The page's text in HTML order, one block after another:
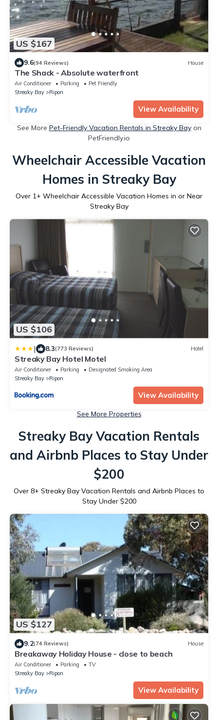
US $167
9.6(94 Reviews) House
The Shack - Absolute waterfront
Air Conditioner Parking
Pet Friendly
Streaky Bay
Ripon
View Availability
See More Pet-Friendly Vacation Rentals in Streaky Bayon
PetFriendly.io
Wheelchair Accessible Vacation
Homes in Streaky Bay
Over 1+ Wheelchair Accessible Vacation Homes in or Near
Streaky Bay
US $106
| 8.3(773 Reviews) Hotel
Streaky Bay Hotel Motel
Air Conditioner Parking
Designated Smoking Area
Streaky Bay
Ripon
View Availability
See More Properties
Streaky Bay Vacation Rentals
and Airbnb Places to Stay Under
$200
Over 8+ Streaky Bay Vacation Rentals and Airbnb Places to
Stay Under $200
US $127
9.2(74 Reviews) House
Breakaway Holiday House - close to beach
Air Conditioner Parking
TV
Streaky Bay
Ripon
View Availability